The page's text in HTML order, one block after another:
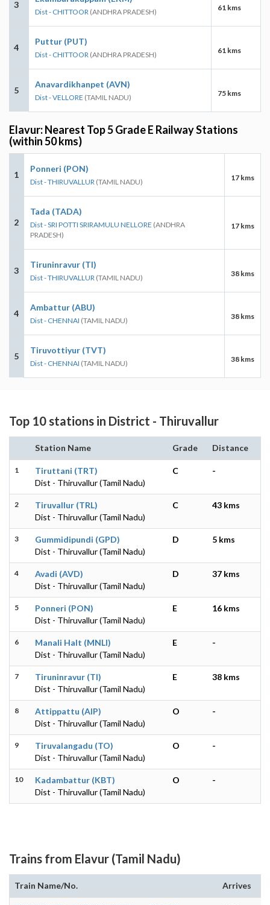
3
Dist - CHITTOOR (ANDHRA PRADESH) 61 kms
4
Puttur (PUT)
Dist - CHITTOOR (ANDHRA PRADESH) 61 kms
5
Anavardikhanpet (AVN)
Dist - VELLORE (TAMIL NADU) 75 kms
Elavur: Nearest Top 5 Grade E Railway Stations
(within 50 kms)
1
Ponneri (PON)
Dist - THIRUVALLUR (TAMIL NADU) 17 kms
2
Tada (TADA)
Dist - SRI POTTI SRIRAMULU NELLORE (ANDHRA
PRADESH)
17 kms
3
Tiruninravur (TI)
Dist - THIRUVALLUR (TAMIL NADU) 38 kms
4
Ambattur (ABU)
Dist - CHENNAI (TAMIL NADU) 38 kms
5
Tiruvottiyur (TVT)
Dist - CHENNAI (TAMIL NADU) 38 kms
Top 10 stations in District - Thiruvallur
Station Name Grade Distance
1
Tiruttani (TRT)
Dist - Thiruvallur (Tamil Nadu)
C -
2
Tiruvallur (TRL)
Dist - Thiruvallur (Tamil Nadu)
C 43 kms
3
Gummidipundi (GPD)
Dist - Thiruvallur (Tamil Nadu)
D 5 kms
4
Avadi (AVD)
Dist - Thiruvallur (Tamil Nadu)
D 37 kms
5
Ponneri (PON)
Dist - Thiruvallur (Tamil Nadu)
E 16 kms
6
Manali Halt (MNLI)
Dist - Thiruvallur (Tamil Nadu)
E -
7
Tiruninravur (TI)
Dist - Thiruvallur (Tamil Nadu)
E 38 kms
8
Attippattu (AIP)
Dist - Thiruvallur (Tamil Nadu)
O -
9
Tiruvalangadu (TO)
Dist - Thiruvallur (Tamil Nadu)
O -
10
Kadambattur (KBT)
Dist - Thiruvallur (Tamil Nadu)
O -
Trains from Elavur (Tamil Nadu)
Train Name/No. Arrives